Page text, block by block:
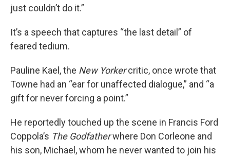
just couldn’t do it.”
It’s a speech that captures “the last detail” of
feared tedium.
Pauline Kael, the New Yorkercritic, once wrote that
Towne had an “ear for unaffected dialogue,” and “a
gift for never forcing a point.”
He reportedly touched up the scene in Francis Ford
Coppola’s The Godfatherwhere Don Corleone and
his son, Michael, whom he never wanted to join his